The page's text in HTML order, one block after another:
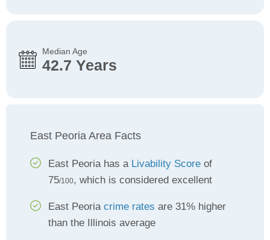
Median Age
42.7 Years
East Peoria Area Facts
East Peoria has a Livability Score of
75/100, which is considered excellent
East Peoria crime rates are 31% higher
than the Illinois average